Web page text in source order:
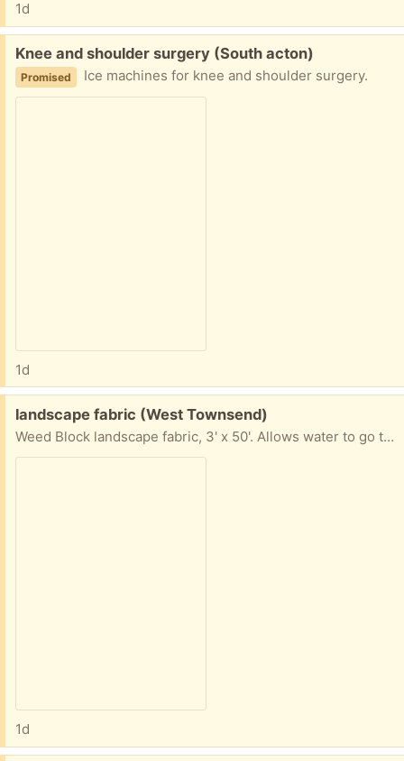
1d
Free:
Knee and shoulder surgery (South acton)
Promised Ice machines for knee and shoulder surgery.
1d
Free:
landscape fabric (West Townsend)
Weed Block landscape fabric, 3' x 50'. Allows water to go through and discourages weeds from growing.
1d